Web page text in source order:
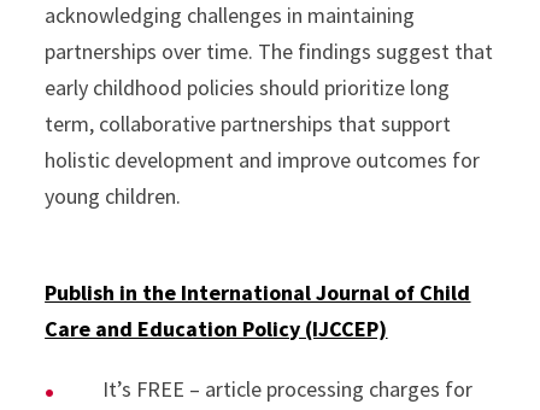
acknowledging challenges in maintaining
partnerships over time. The findings suggest that
early childhood policies should prioritize long
term, collaborative partnerships that support
holistic development and improve outcomes for
young children.
Publish in the International Journal of Child
Care and Education Policy (IJCCEP)
It’s FREE – article processing charges for